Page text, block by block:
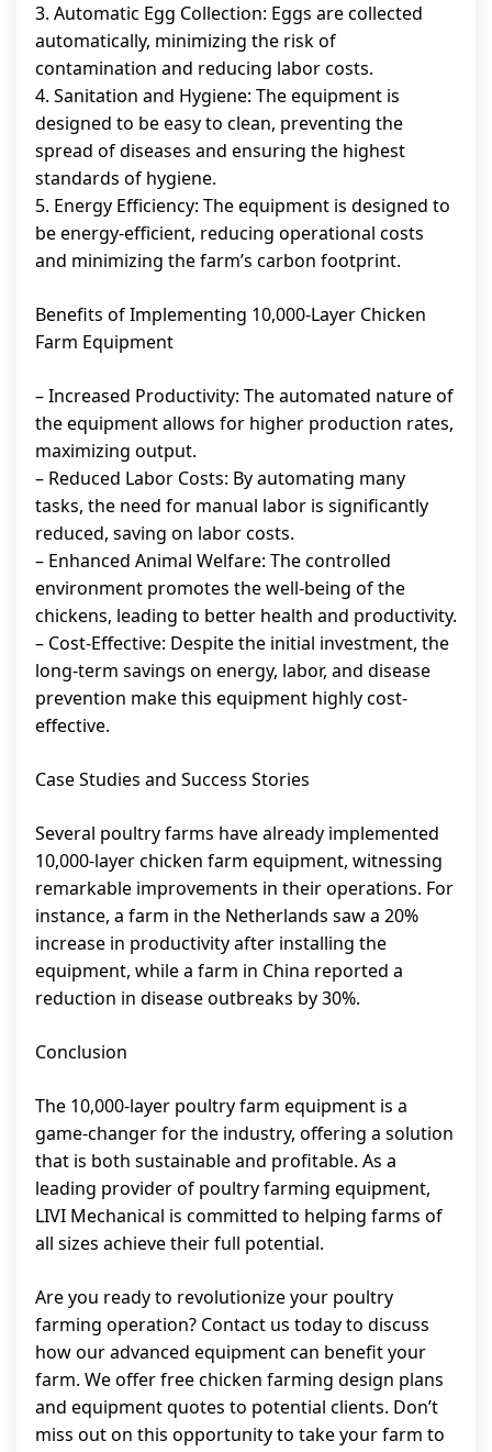
3. Automatic Egg Collection: Eggs are collected
automatically, minimizing the risk of
contamination and reducing labor costs.
4. Sanitation and Hygiene: The equipment is
designed to be easy to clean, preventing the
spread of diseases and ensuring the highest
standards of hygiene.
5. Energy Efficiency: The equipment is designed to
be energy-efficient, reducing operational costs
and minimizing the farm’s carbon footprint.
Benefits of Implementing 10,000-Layer Chicken
Farm Equipment
– Increased Productivity: The automated nature of
the equipment allows for higher production rates,
maximizing output.
– Reduced Labor Costs: By automating many
tasks, the need for manual labor is significantly
reduced, saving on labor costs.
– Enhanced Animal Welfare: The controlled
environment promotes the well-being of the
chickens, leading to better health and productivity.
– Cost-Effective: Despite the initial investment, the
long-term savings on energy, labor, and disease
prevention make this equipment highly cost-
effective.
Case Studies and Success Stories
Several poultry farms have already implemented
10,000-layer chicken farm equipment, witnessing
remarkable improvements in their operations. For
instance, a farm in the Netherlands saw a 20%
increase in productivity after installing the
equipment, while a farm in China reported a
reduction in disease outbreaks by 30%.
Conclusion
The 10,000-layer poultry farm equipment is a
game-changer for the industry, offering a solution
that is both sustainable and profitable. As a
leading provider of poultry farming equipment,
LIVI Mechanical is committed to helping farms of
all sizes achieve their full potential.
Are you ready to revolutionize your poultry
farming operation? Contact us today to discuss
how our advanced equipment can benefit your
farm. We offer free chicken farming design plans
and equipment quotes to potential clients. Don’t
miss out on this opportunity to take your farm to